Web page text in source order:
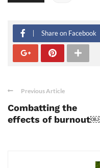
Share on Facebook
Previous Article
Combatting the
effects of burnout￼